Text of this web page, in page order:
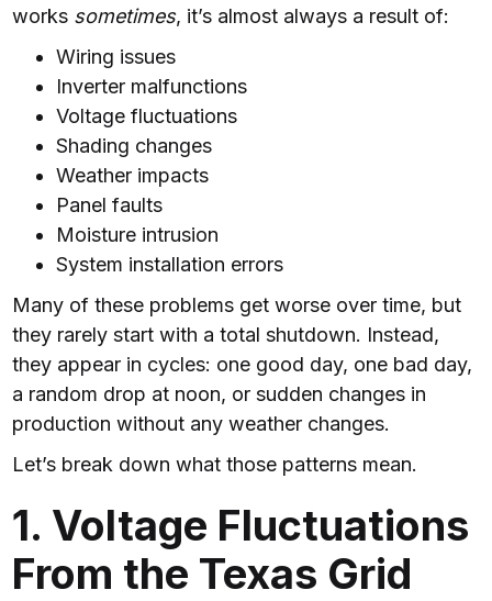
works sometimes, it’s almost always a result of:
Wiring issues
Inverter malfunctions
Voltage fluctuations
Shading changes
Weather impacts
Panel faults
Moisture intrusion
System installation errors
Many of these problems get worse over time, but
they rarely start with a total shutdown. Instead,
they appear in cycles: one good day, one bad day,
a random drop at noon, or sudden changes in
production without any weather changes.
Let’s break down what those patterns mean.
1. Voltage Fluctuations
From the Texas Grid